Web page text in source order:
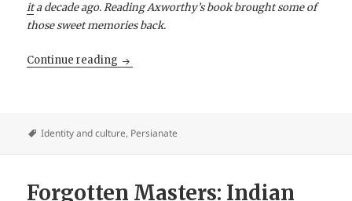
ita decade ago. Reading Axworthy’s book brought some of
those sweet memories back.
Continue reading The Parsis of Bombay
Identity and culture, Persianate
Forgotten Masters: Indian